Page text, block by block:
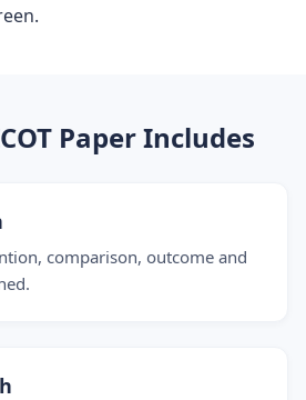
Paper Includes
comparison, outcome and